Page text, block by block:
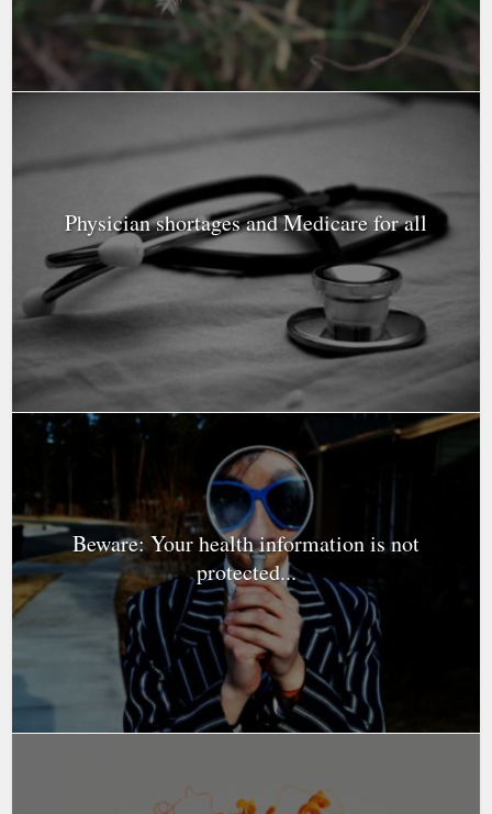
Physician shortages and Medicare for all
Beware: Your health information is not
protected...